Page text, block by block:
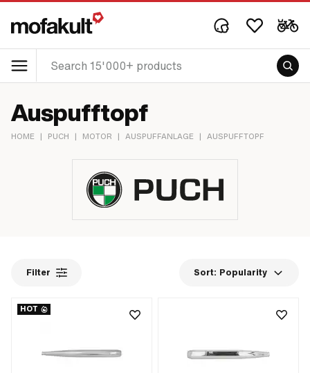
Auspufftopf
HOME | PUCH | MOTOR | AUSPUFFANLAGE | AUSPUFFTOPF
Filter Sort: Popularity
HOT